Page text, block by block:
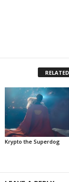
Krypto the Superdog